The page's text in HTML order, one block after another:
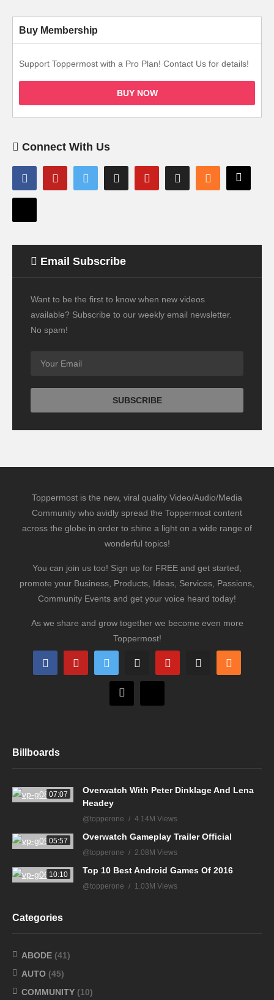
Buy Membership
Support Toppermost with a Pro Plan! Contact Us for details!
BUY NOW
Connect With Us
Email Subscribe
Want to be the first to know when new videos
available? Subscribe to our weekly email newsletter.
No spam!
Toppermost is the new, viral quality Video/Audio/Media
Community who avidly spread the Toppermost content
across the globe in order to shine a light on a wide range of
wonderful topics!
You can join us too! Sign up for FREE and get started,
promote your Business, Products, Ideas, Services, Passions,
Community Events and get your voice heard today!
As we share and grow together we become even more
Toppermost!
Billboards
07:07
Overwatch With Peter Dinklage And Lena
Headey
@topperone 4.14M Views
05:57 Overwatch Gameplay Trailer Official
@topperone 2.08M Views
10:10 Top 10 Best Android Games Of 2016
@topperone 1.03M Views
Categories
ABODE (41)
AUTO (45)
COMMUNITY (10)